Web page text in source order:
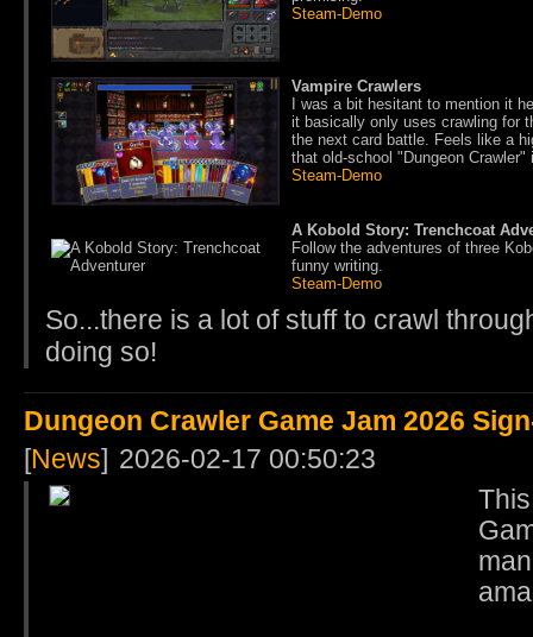
Steam-Demo
Vampire Crawlers
I was a bit hesitant to mention it
it basically only uses crawling for
the next card battle. Feels like a
that old-school "Dungeon Crawler"
Steam-Demo
A Kobold Story: Trenchcoat
Follow the adventures of three
funny writing.
Steam-Demo
So...there is a lot of stuff to crawl
doing so!
Dungeon Crawler Game Jam 2026
[News] 2026-02-17 00:50:23